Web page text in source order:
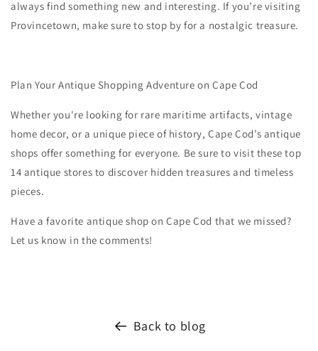
always find something new and interesting. If you’re visiting
Provincetown, make sure to stop by for a nostalgic treasure.
Plan Your Antique Shopping Adventure on Cape Cod
Whether you're looking for rare maritime artifacts, vintage
home decor, or a unique piece of history, Cape Cod’s antique
shops offer something for everyone. Be sure to visit these top
14 antique stores to discover hidden treasures and timeless
pieces.
Have a favorite antique shop on Cape Cod that we missed?
Let us know in the comments!
Back to blog